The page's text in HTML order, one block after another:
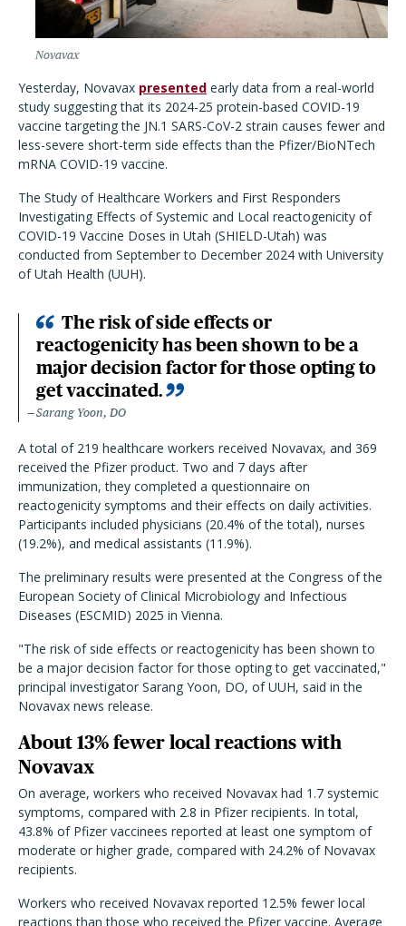
Novavax
Yesterday, Novavax presented early data from a real-world
study suggesting that its 2024-25 protein-based COVID-19
vaccine targeting the JN.1 SARS-CoV-2 strain causes fewer and
less-severe short-term side effects than the Pfizer/BioNTech
mRNA COVID-19 vaccine.
The Study of Healthcare Workers and First Responders
Investigating Effects of Systemic and Local reactogenicity of
COVID-19 Vaccine Doses in Utah (SHIELD-Utah) was
conducted from September to December 2024 with University
of Utah Health (UUH).
The risk of side effects or
reactogenicity has been shown to be a
major decision factor for those opting to
get vaccinated.
Sarang Yoon, DO
A total of 219 healthcare workers received Novavax, and 369
received the Pfizer product. Two and 7 days after
immunization, they completed a questionnaire on
reactogenicity symptoms and their effects on daily activities.
Participants included physicians (20.4% of the total), nurses
(19.2%), and medical assistants (11.9%).
The preliminary results were presented at the Congress of the
European Society of Clinical Microbiology and Infectious
Diseases (ESCMID) 2025 in Vienna.
"The risk of side effects or reactogenicity has been shown to
be a major decision factor for those opting to get vaccinated,"
principal investigator Sarang Yoon, DO, of UUH, said in the
Novavax news release.
About 13% fewer local reactions with
Novavax
On average, workers who received Novavax had 1.7 systemic
symptoms, compared with 2.8 in Pfizer recipients. In total,
43.8% of Pfizer vaccinees reported at least one symptom of
moderate or higher grade, compared with 24.2% of Novavax
recipients.
Workers who received Novavax reported 12.5% fewer local
reactions than those who received the Pfizer vaccine. Average